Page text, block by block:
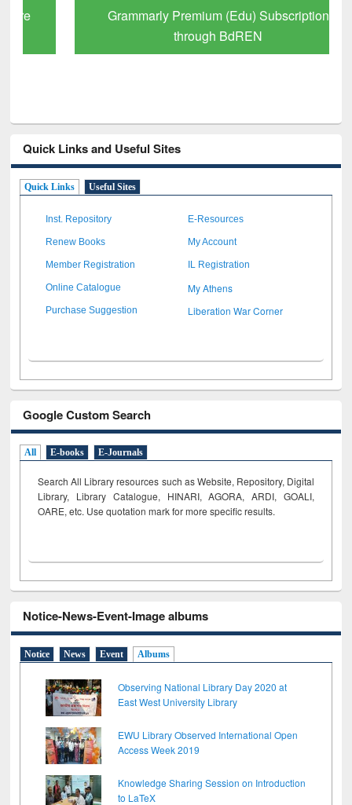
Grammarly Premium (Edu) Subscription
through BdREN
Quick Links and Useful Sites
Quick Links Useful Sites
Inst. Repository E-Resources
Renew Books My Account
Member Registration IL Registration
Online Catalogue My Athens
Purchase Suggestion Liberation War Corner
Google Custom Search
All E-books E-Journals
Search All Library resources such as Website, Repository, Digital
Library, Library Catalogue, HINARI, AGORA, ARDI, GOALI,
OARE, etc. Use quotation mark for more specific results.
Notice-News-Event-Image albums
Notice News Event Albums
Observing National Library Day 2020 at
East West University Library
EWU Library Observed International Open
Access Week 2019
Knowledge Sharing Session on Introduction
to LaTeX